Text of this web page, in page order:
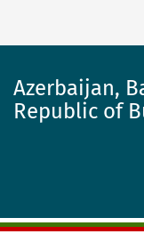
Azerbaijan,
Republic of